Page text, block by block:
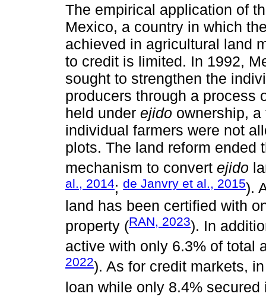
The empirical application of
Mexico, a country in which
achieved in agricultural land
to credit is limited. In 1992,
sought to strengthen the
producers through a process
held under ejido ownership,
individual farmers were not
plots. The land reform ended
mechanism to convert ejido
al., 2014; de Janvry et al., 2015).
land has been certified with
property (RAN, 2023). In
active with only 6.3% of total
2022). As for credit markets,
loan while only 8.4% secured